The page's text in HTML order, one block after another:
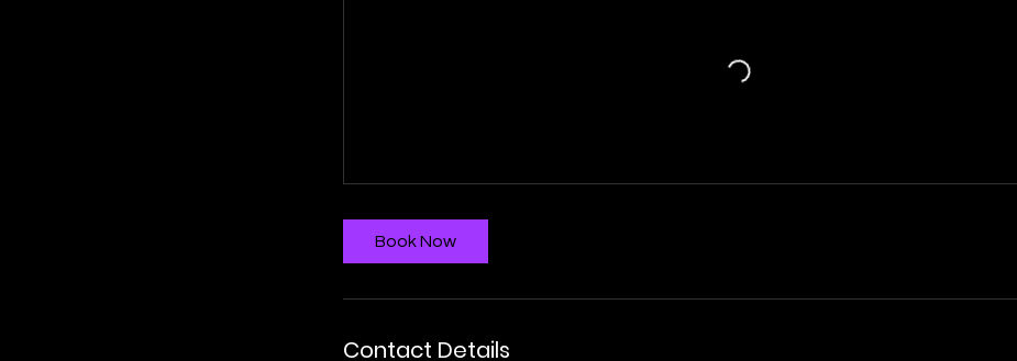
Book Now
Contact Details